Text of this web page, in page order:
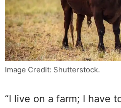
Image Credit: Shutterstock.
“I live on a farm; I have